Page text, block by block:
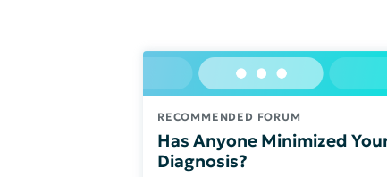
RECOMMENDED FORUM
Has Anyone Minimized
Diagnosis?